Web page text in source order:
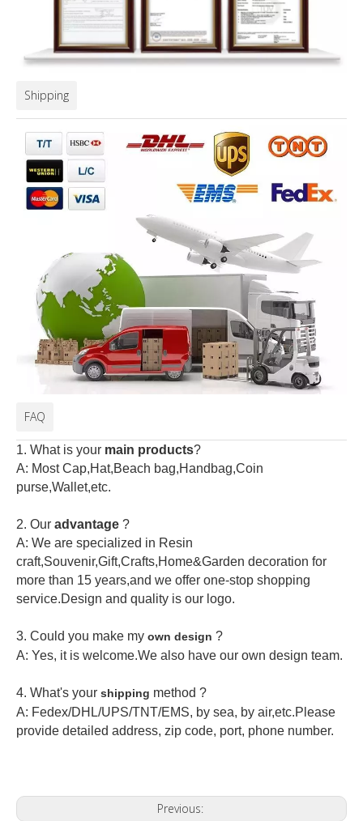
Shipping
FAQ
1. What is your main products?
A: Most Cap,Hat,Beach bag,Handbag,Coin
purse,Wallet,etc.
2. Our advantage ?
A: We are specialized in Resin
craft,Souvenir,Gift,Crafts,Home&Garden decoration for
more than 15 years,and we offer one-stop shopping
service.Design and quality is our logo.
3. Could you make my own design ?
A: Yes, it is welcome.We also have our own design team.
4. What's your shipping method ?
A: Fedex/DHL/UPS/TNT/EMS, by sea, by air,etc.Please
provide detailed address, zip code, port, phone number.
Previous: